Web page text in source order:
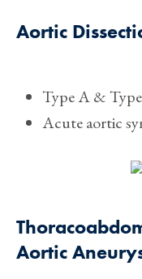
Aortic
Type A &
Acute aortic
Aortic